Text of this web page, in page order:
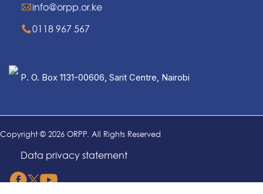
info@orpp.or.ke
0118 967 567
P. O. Box 1131-00606, Sarit Centre, Nairobi
Copyright © 2026 ORPP. All Rights Reserved
Data privacy statement